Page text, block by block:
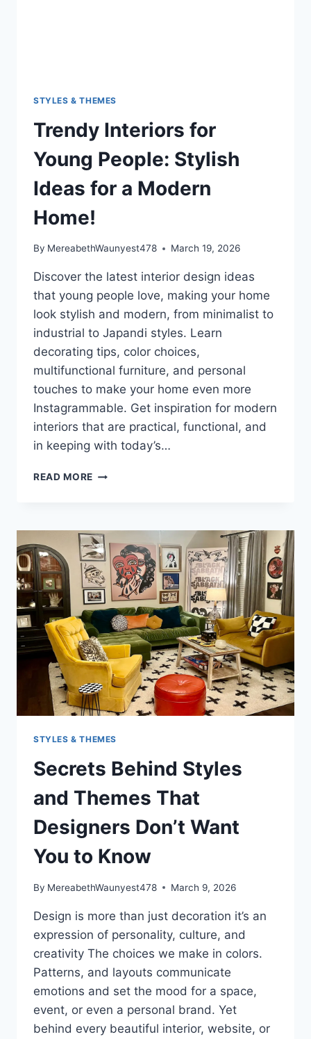
STYLES & THEMES
Trendy Interiors for
Young People: Stylish
Ideas for a Modern
Home!
By MereabethWaunyest478 March 19, 2026
Discover the latest interior design ideas
that young people love, making your home
look stylish and modern, from minimalist to
industrial to Japandi styles. Learn
decorating tips, color choices,
multifunctional furniture, and personal
touches to make your home even more
Instagrammable. Get inspiration for modern
interiors that are practical, functional, and
in keeping with today’s…
READ MORE TRENDY
PEOPLE:
STYLISH
IDEAS
FOR
A
MODERN
HOME!
STYLES & THEMES
Secrets Behind Styles
and Themes That
Designers Don’t Want
You to Know
By MereabethWaunyest478 March 9, 2026
Design is more than just decoration it’s an
expression of personality, culture, and
creativity The choices we make in colors.
Patterns, and layouts communicate
emotions and set the mood for a space,
event, or even a personal brand. Yet
behind every beautiful interior, website, or